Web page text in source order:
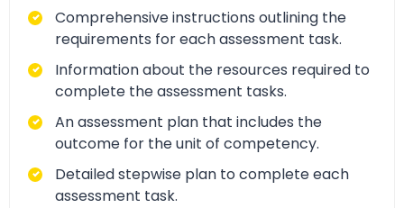
Comprehensive instructions outlining the
requirements for each assessment task.
Information about the resources required to
complete the assessment tasks.
An assessment plan that includes the
outcome for the unit of competency.
Detailed stepwise plan to complete each
assessment task.